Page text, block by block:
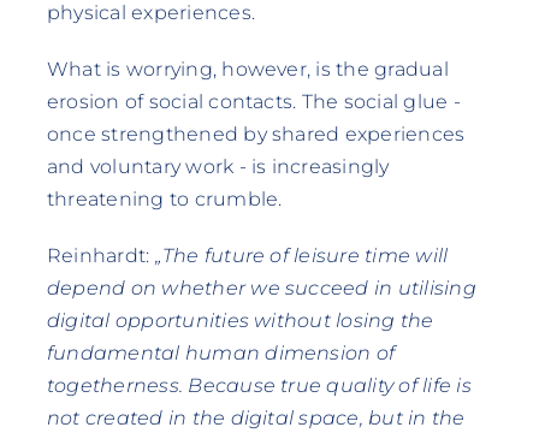
physical experiences.
What is worrying, however, is the gradual
erosion of social contacts. The social glue -
once strengthened by shared experiences
and voluntary work - is increasingly
threatening to crumble.
Reinhardt: „The future of leisure time will
depend on whether we succeed in utilising
digital opportunities without losing the
fundamental human dimension of
togetherness. Because true quality of life is
not created in the digital space, but in the